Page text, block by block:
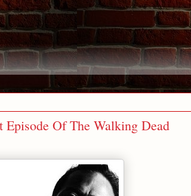
Episode Of The Walking Dead